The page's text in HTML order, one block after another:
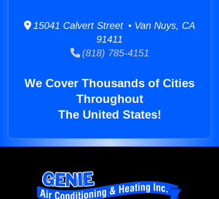
15041 Calvert Street • Van Nuys, CA
91411
(818) 785-4151
We Cover Thousands of Cities
Throughout
The United States!